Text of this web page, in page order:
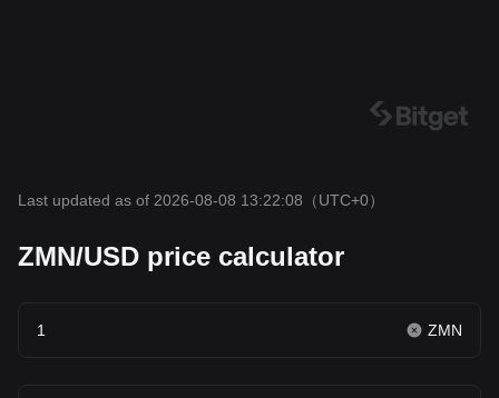
Last updated as of 2026-08-08 13:22:08 （UTC+0）
ZMN/USD price calculator
ZMN